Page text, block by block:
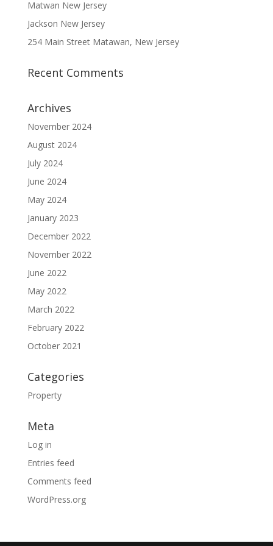
Matwan New Jersey
Jackson New Jersey
254 Main Street Matawan, New Jersey
Recent Comments
Archives
November 2024
August 2024
July 2024
June 2024
May 2024
January 2023
December 2022
November 2022
June 2022
May 2022
March 2022
February 2022
October 2021
Categories
Property
Meta
Log in
Entries feed
Comments feed
WordPress.org